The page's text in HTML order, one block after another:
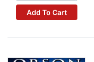
Add To Cart